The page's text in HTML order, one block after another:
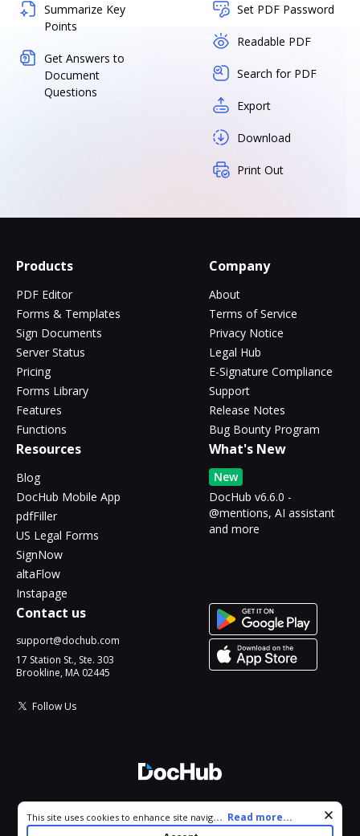
Summarize Key
Points
Get Answers to
Document
Questions
Set PDF Password
Readable PDF
Search for PDF
Export
Download
Print Out
Products
PDF Editor
Forms & Templates
Sign Documents
Server Status
Pricing
Forms Library
Features
Functions
Company
About
Terms of Service
Privacy Notice
Legal Hub
E-Signature Compliance
Support
Release Notes
Bug Bounty Program
Resources
Blog
DocHub Mobile App
pdfFiller
US Legal Forms
SignNow
altaFlow
Instapage
What's New
New
DocHub v6.6.0 -
@mentions, AI assistant
and more
Contact us
support@dochub.com
17 Station St., Ste. 303
Brookline, MA 02445
Follow Us
All Rights Reserved.
Cookie consent notice
This site uses cookies to enhance site navigation and personalize
your experience. By using this site you agree to our use of cookies
... Read more...